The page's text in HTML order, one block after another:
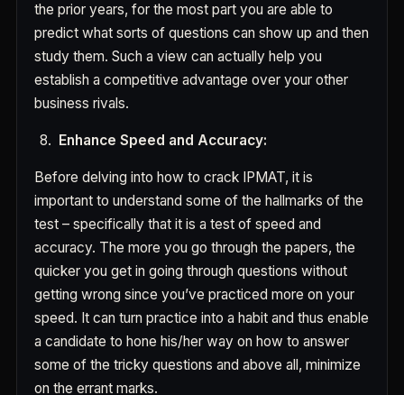
the prior years, for the most part you are able to
predict what sorts of questions can show up and then
study them. Such a view can actually help you
establish a competitive advantage over your other
business rivals.
Enhance Speed and Accuracy:
Before delving into how to crack IPMAT, it is
important to understand some of the hallmarks of the
test – specifically that it is a test of speed and
accuracy. The more you go through the papers, the
quicker you get in going through questions without
getting wrong since you’ve practiced more on your
speed. It can turn practice into a habit and thus enable
a candidate to hone his/her way on how to answer
some of the tricky questions and above all, minimize
on the errant marks.